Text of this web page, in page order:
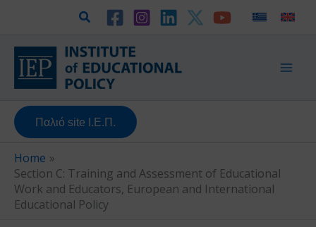
content
Search
Παλιό site Ι.Ε.Π.
Home
Section C: Training and Assessment of Educational
Work and Educators, European and International
Educational Policy